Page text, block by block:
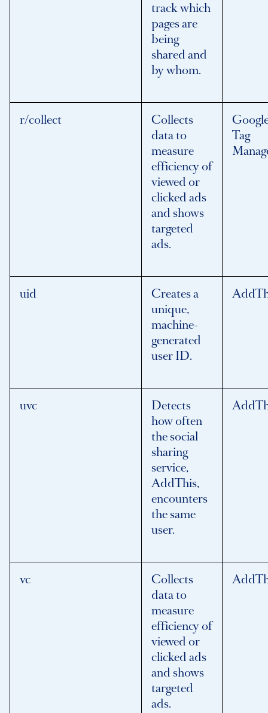
track which
pages are
being
shared and
by whom.
r/collect
Collects
data to
measure
efficiency of
viewed or
clicked ads
and shows
targeted
ads.
Tag
uid
Creates a
unique,
machine-
generated
user ID.
uvc
Detects
how often
the social
sharing
service,
AddThis,
encounters
the same
user.
vc
Collects
data to
measure
efficiency of
viewed or
clicked ads
and shows
targeted
ads.